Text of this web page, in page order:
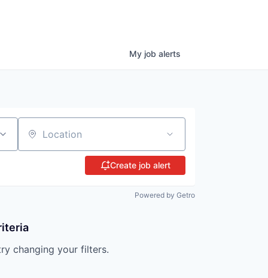
My job alerts
Location
Create job alert
Powered by Getro
changing your filters.